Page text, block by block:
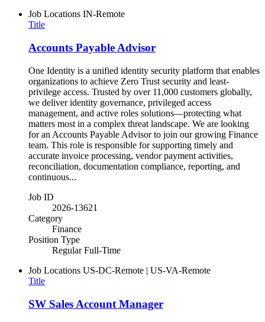
Job Locations IN-Remote
Title
Accounts Payable Advisor
One Identity is a unified identity security platform that enables
organizations to achieve Zero Trust security and least-
privilege access. Trusted by over 11,000 customers globally,
we deliver identity governance, privileged access
management, and active roles solutions—protecting what
matters most in a complex threat landscape. We are looking
for an Accounts Payable Advisor to join our growing Finance
team. This role is responsible for supporting timely and
accurate invoice processing, vendor payment activities,
reconciliation, documentation compliance, reporting, and
continuous...
Job ID
2026-13621
Category
Finance
Position Type
Regular Full-Time
Job Locations US-DC-Remote | US-VA-Remote
Title
SW Sales Account Manager